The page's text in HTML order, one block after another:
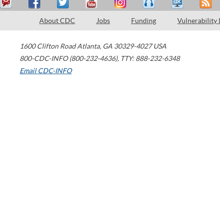
About CDC Jobs Funding Vulnerability
1600 Clifton Road Atlanta, GA 30329-4027 USA
800-CDC-INFO (800-232-4636), TTY: 888-232-6348
Email CDC-INFO